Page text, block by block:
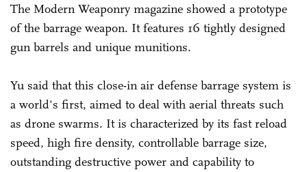
The Modern Weaponry magazine showed a prototype
of the barrage weapon. It features 16 tightly designed
gun barrels and unique munitions.
Yu said that this close-in air defense barrage system is
a world's first, aimed to deal with aerial threats such
as drone swarms. It is characterized by its fast reload
speed, high fire density, controllable barrage size,
outstanding destructive power and capability to